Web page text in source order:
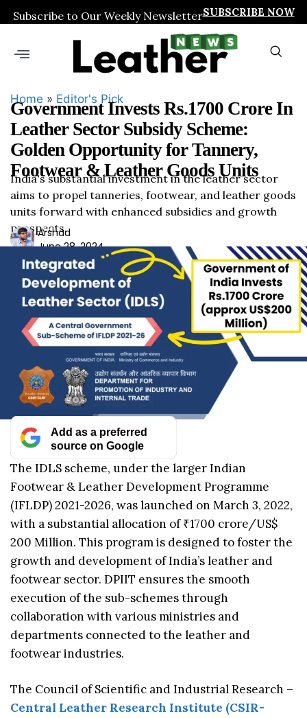
Subscribe to Our Weekly NewsletterSUBSCRIBE NOW
Home » Editor's Pick
Government Invests Rs.1700 Crore In
Leather Sector Subsidy Scheme:
Golden Opportunity for Tannery,
Footwear & Leather Goods Units
India's substantial investment in the leather sector
aims to propel tanneries, footwear, and leather goods
units forward with enhanced subsidies and growth
prospects.
Ars
had
Arshad
June 28, 2024
Add as a preferred
source on Google
The IDLS scheme, under the larger Indian
Footwear & Leather Development Programme
(IFLDP) 2021-2026, was launched on March 3, 2022,
with a substantial allocation of ₹1700 crore/US$
200 Million. This program is designed to foster the
growth and development of India’s leather and
footwear sector. DPIIT ensures the smooth
execution of the sub-schemes through
collaboration with various ministries and
departments connected to the leather and
footwear industries.
The Council of Scientific and Industrial Research –
Central Leather Research Institute (CSIR-